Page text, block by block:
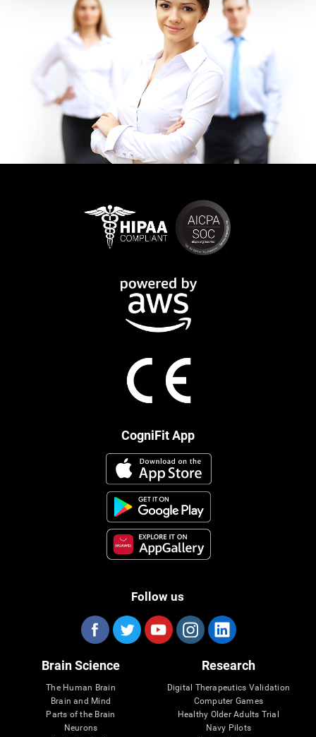
CogniFit App
Follow us
Brain Science
The Human Brain
Brain and Mind
Parts of the Brain
Neurons
Research
Digital Therapeutics Validation
Computer Games
Healthy Older Adults Trial
Navy Pilots